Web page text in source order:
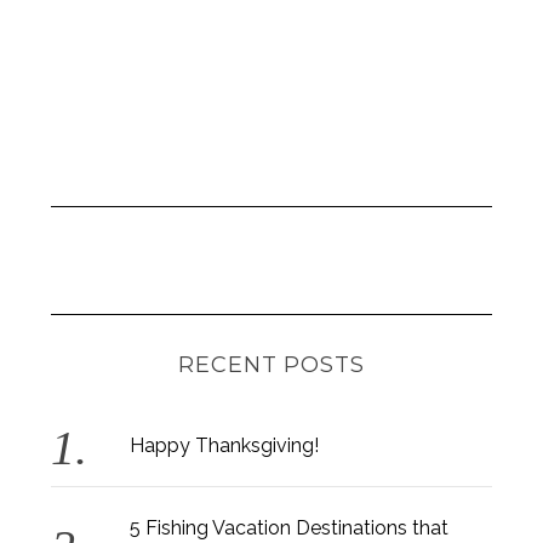
RECENT POSTS
Happy Thanksgiving!
5 Fishing Vacation Destinations that